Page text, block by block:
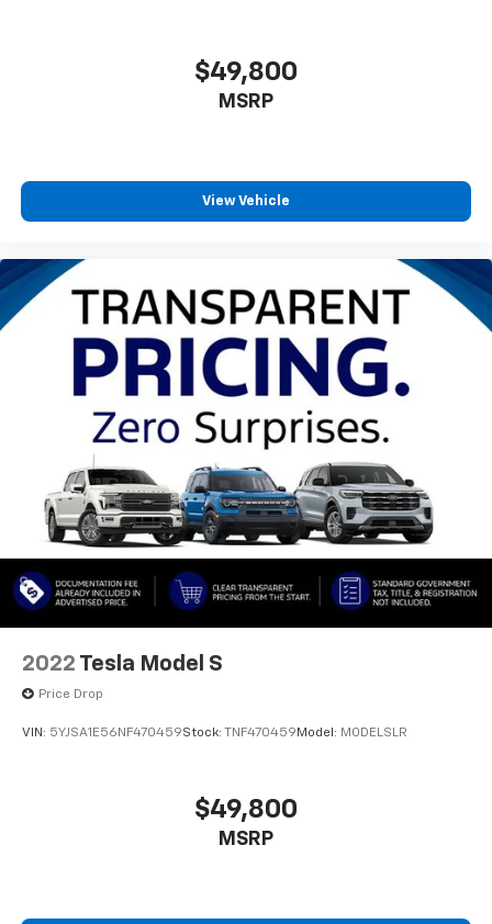
$49,800
MSRP
View Vehicle
2022 Tesla Model S
Price Drop
VIN: 5YJSA1E56NF470459Stock: TNF470459 Model: MODELSLR
$49,800
MSRP